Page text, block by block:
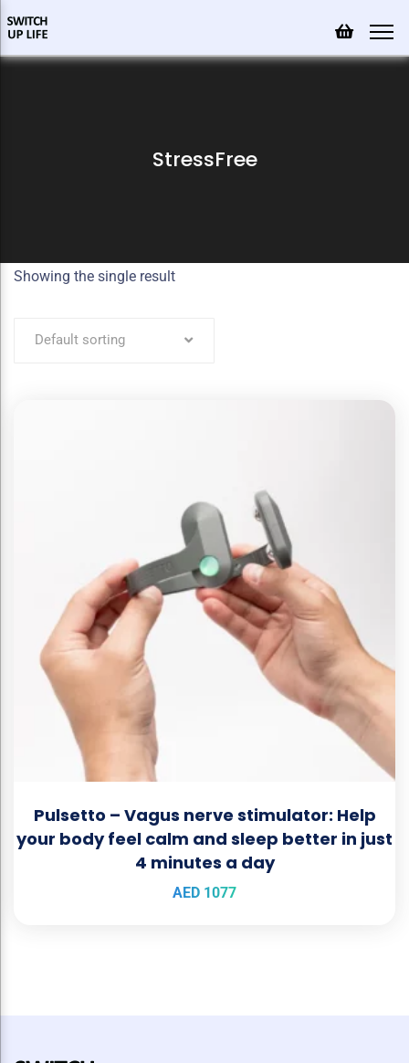
StressFree
Showing the single result
Default sorting
Pulsetto – Vagus nerve stimulator: Help
your body feel calm and sleep better in just
4 minutes a day
AED 1077